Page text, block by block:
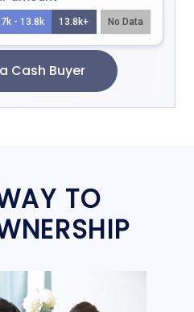
TO